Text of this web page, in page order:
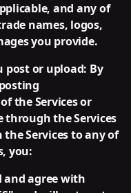
and any of
names, logos,
you provide.
post or upload: By
the Services or
through the Services
Services to any of
you:
agree with